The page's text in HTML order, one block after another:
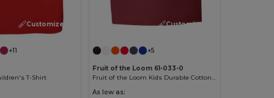
Customize it!
+11
T-Shirt
Customize it!
+5
Fruit of the Loom 61-033-0
Fruit of the Loom Kids Durable Cotton T-Shirt
As low as: